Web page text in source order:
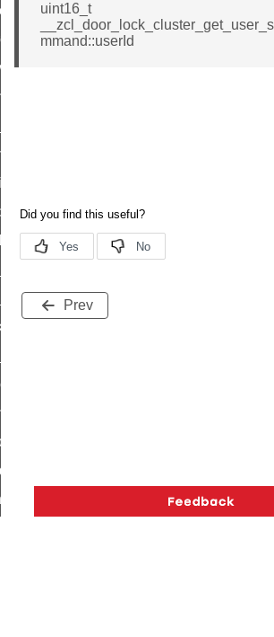
uint16_t
mmand::userId
Prev